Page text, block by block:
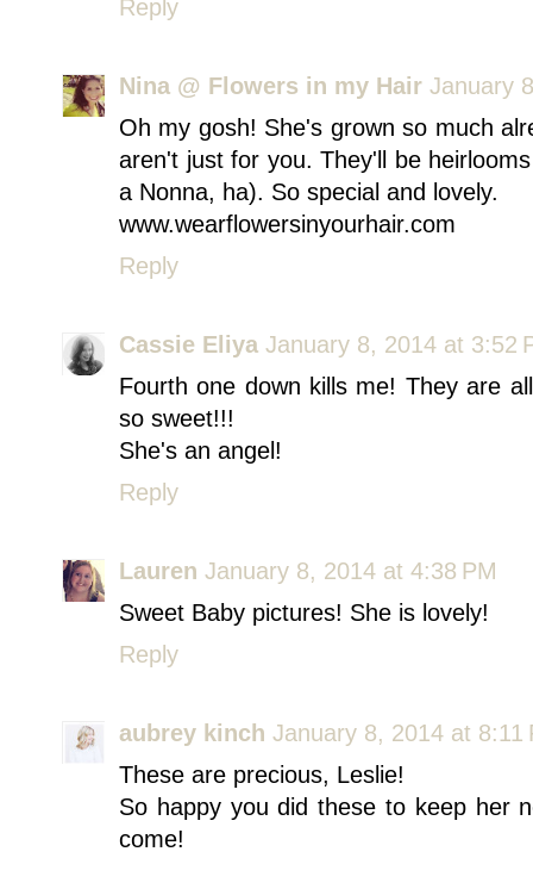
Reply
Nina @ Flowers in my Hair January
Oh my gosh! She's grown so much
aren't just for you. They'll be
a Nonna, ha). So special and lovely.
www.wearflowersinyourhair.com
Reply
Cassie Eliya January 8, 2014 at 3:52
Fourth one down kills me! They are
so sweet!!!
She's an angel!
Reply
Lauren January 8, 2014 at 4:38 PM
Sweet Baby pictures! She is lovely!
Reply
aubrey kinch January 8, 2014 at 8:11
These are precious, Leslie!
So happy you did these to keep her
come!